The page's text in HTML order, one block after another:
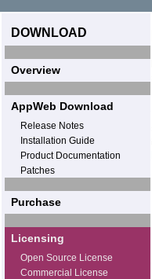
DOWNLOAD
Overview
AppWeb Download
Release Notes
Installation Guide
Product Documentation
Patches
Purchase
Licensing
Open Source License
Commercial License